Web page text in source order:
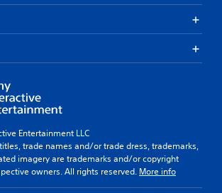
Entertainment LLC
trade names and/or trade dress, trademarks,
imagery are trademarks and/or copyright
owners. All rights reserved. More info